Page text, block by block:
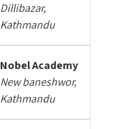
Dillibazar,
Kathmandu
Nobel Academy
New baneshwor,
Kathmandu